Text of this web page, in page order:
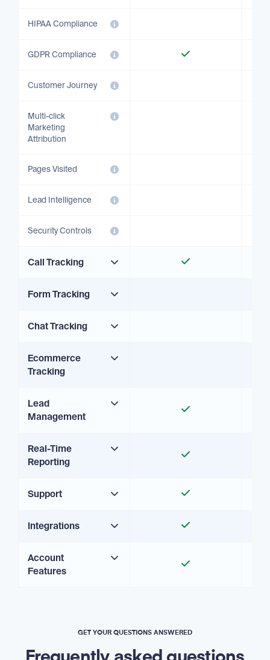
HIPAA Compliance
GDPR Compliance
Customer Journey
Multi-click
Marketing
Attribution
Pages Visited
Lead Intelligence
Security Controls
Call Tracking
Form Tracking
Chat Tracking
Ecommerce
Tracking
Lead
Management
Real-Time
Reporting
Support
Integrations
Account
Features
GET YOUR QUESTIONS ANSWERED